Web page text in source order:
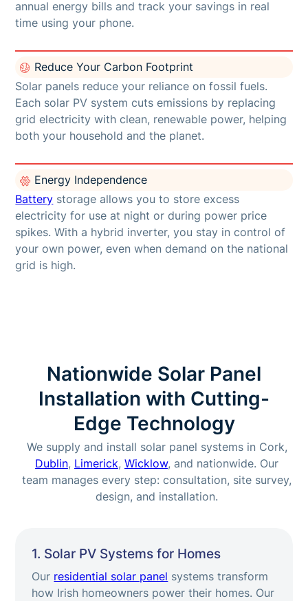
annual energy bills and track your savings in real
time using your phone.
Solar panels reduce your reliance on fossil fuels.
Each solar PV system cuts emissions by replacing
grid electricity with clean, renewable power, helping
both your household and the planet.
Reduce Your Carbon Footprint
Battery storage allows you to store excess
electricity for use at night or during power price
spikes. With a hybrid inverter, you stay in control of
your own power, even when demand on the national
grid is high.
Energy Independence
Nationwide Solar Panel
Installation with Cutting-
Edge Technology
We supply and install solar panel systems in Cork,
Dublin, Limerick, Wicklow, and nationwide. Our
team manages every step: consultation, site survey,
design, and installation.
1. Solar PV Systems for Homes
Our residential solar panel systems transform
how Irish homeowners power their homes. Our